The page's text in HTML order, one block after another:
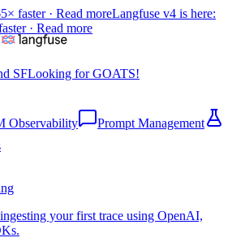
faster · Read moreLangfuse v4 is here:
· Read more
SFLooking for GOATS!
Observability
Prompt Management
your first trace using OpenAI,